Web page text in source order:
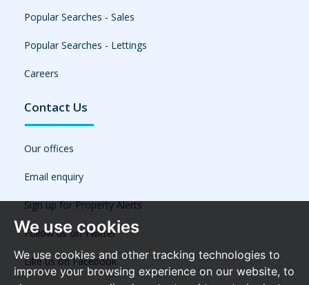
We use cookies
We use cookies and other tracking technologies to
improve your browsing experience on our website, to
Popular Searches - Sales
Popular Searches - Lettings
Careers
Contact Us
Our offices
Email enquiry
Sign up for Property Alerts
Follow us on Twitter
Like us on Facebook